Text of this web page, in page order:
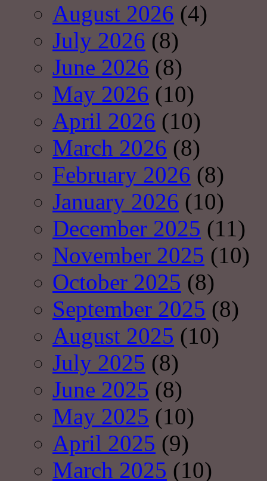
August 2026 (4)
July 2026 (8)
June 2026 (8)
May 2026 (10)
April 2026 (10)
March 2026 (8)
February 2026 (8)
January 2026 (10)
December 2025 (11)
November 2025 (10)
October 2025 (8)
September 2025 (8)
August 2025 (10)
July 2025 (8)
June 2025 (8)
May 2025 (10)
April 2025 (9)
March 2025 (10)